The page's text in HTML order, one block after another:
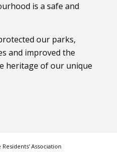
is a safe and
our parks,
and improved the
heritage of our unique
Association